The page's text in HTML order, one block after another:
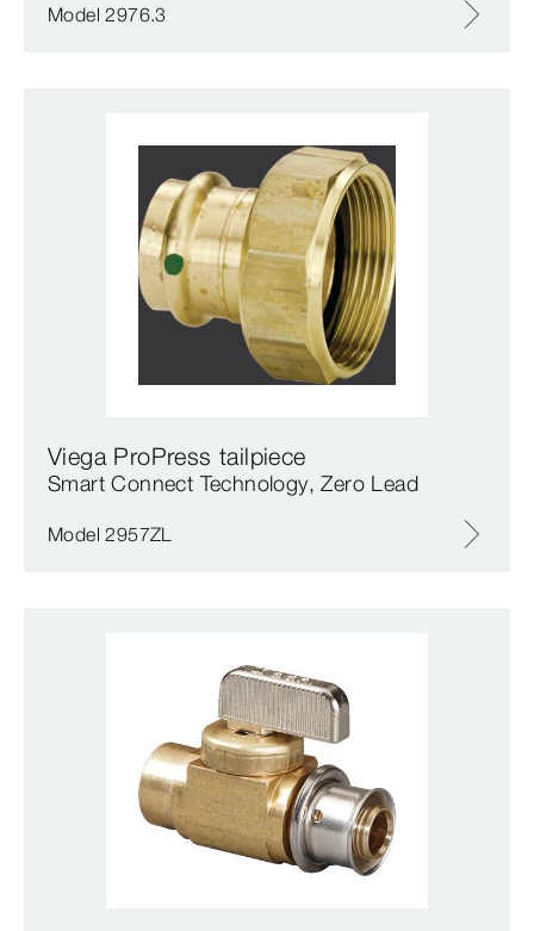
Model 2976.3
Viega ProPress tailpiece
Smart Connect Technology, Zero Lead
Model 2957ZL